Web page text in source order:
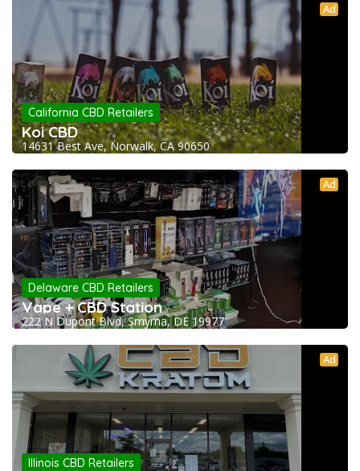
Ad
California CBD Retailers
Koi CBD
14631 Best Ave, Norwalk, CA 90650
Ad
Delaware CBD Retailers
Vape + CBD Station
222 N Dupont Blvd, Smyrna, DE 19977
Ad
Illinois CBD Retailers